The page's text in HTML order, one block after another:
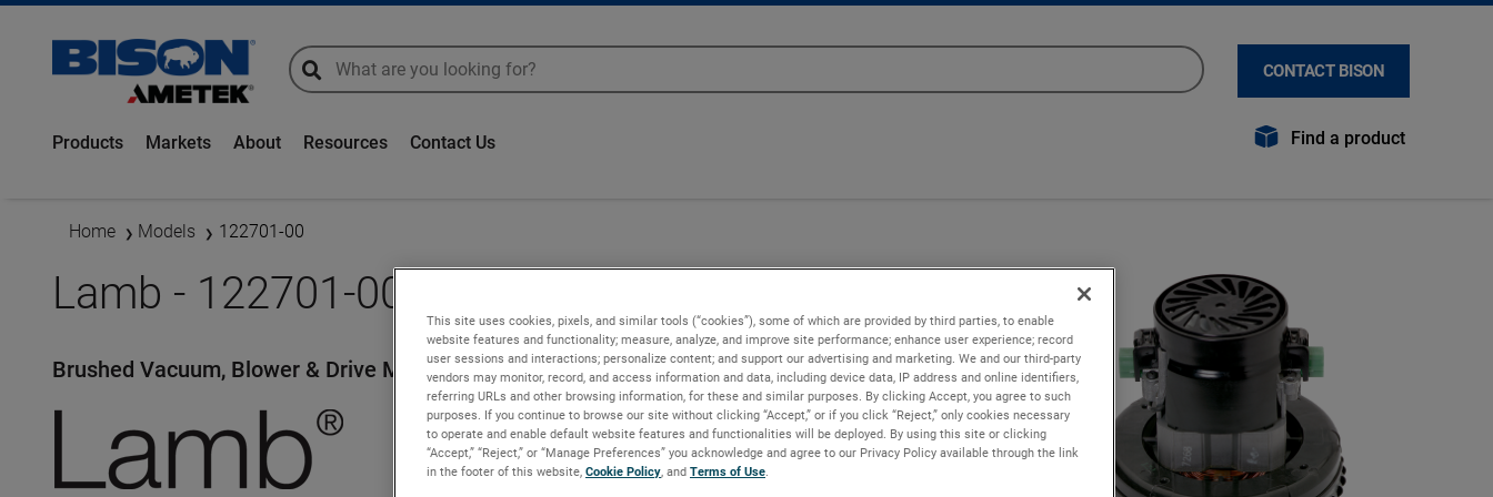
global-search
global-search CONTACT BISON
Products Markets About Resources Contact Us Find a product
Home Models 122701-00
Lamb - 122701-00
Brushed Vacuum, Blower & Drive Motors
This site uses cookies, pixels, and similar tools (“cookies”), some of which are provided by third parties, to enable
website features and functionality; measure, analyze, and improve site performance; enhance user experience; record
user sessions and interactions; personalize content; and support our advertising and marketing. We and our third-party
vendors may monitor, record, and access information and data, including device data, IP address and online identifiers,
referring URLs and other browsing information, for these and similar purposes. By clicking Accept, you agree to such
purposes. If you continue to browse our site without clicking “Accept,” or if you click “Reject,” only cookies necessary
to operate and enable default website features and functionalities will be deployed. By using this site or clicking
“Accept,” “Reject,” or “Manage Preferences” you acknowledge and agree to our Privacy Policy available through the link
in the footer of this website, Cookie Policy, and Terms of Use.